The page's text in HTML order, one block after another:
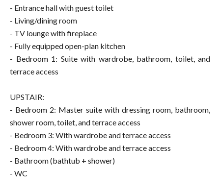
- Entrance hall with guest toilet
- Living/dining room
- TV lounge with fireplace
- Fully equipped open-plan kitchen
- Bedroom 1: Suite with wardrobe, bathroom, toilet, and
terrace access
UPSTAIR:
- Bedroom 2: Master suite with dressing room, bathroom,
shower room, toilet, and terrace access
- Bedroom 3: With wardrobe and terrace access
- Bedroom 4: With wardrobe and terrace access
- Bathroom (bathtub + shower)
- WC